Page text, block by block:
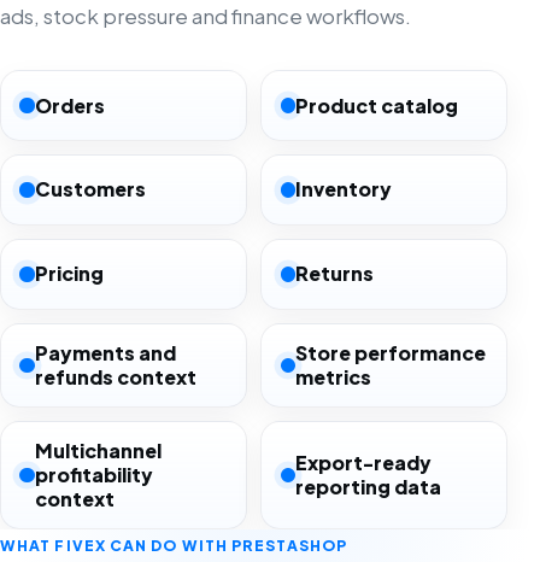
ads, stock pressure and finance workflows.
Orders Product catalog
Customers Inventory
Pricing Returns
Payments and
refunds context
Store performance
metrics
Multichannel
profitability
context
Export-ready
reporting data
WHAT FIVEX CAN DO WITH PRESTASHOP